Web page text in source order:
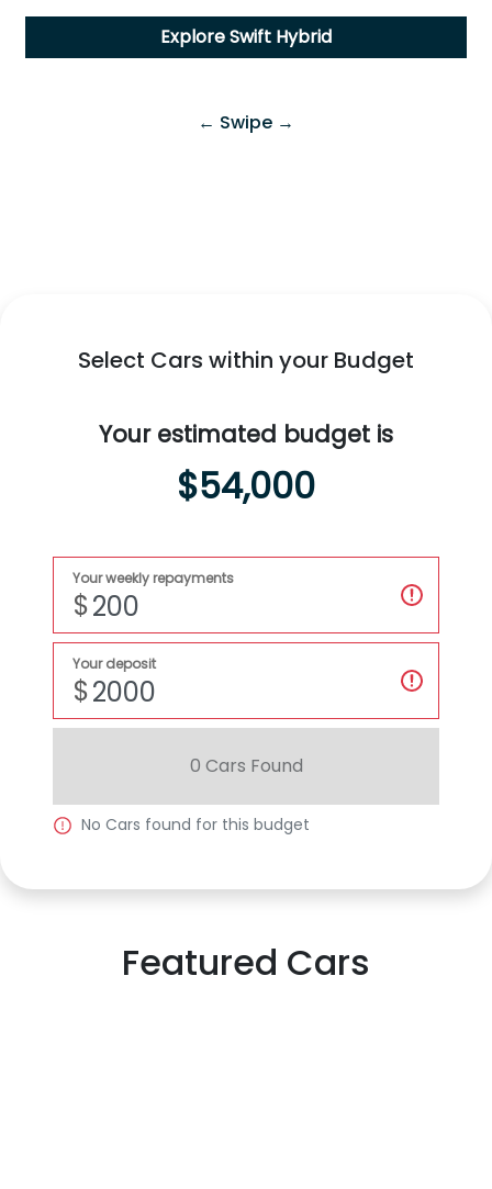
ExploreSwift Hybrid
ExploreSwift Hybrid
Explore Fronx Hybrid
← Swipe →
Select Cars within your Budget
Your estimated budget is
$54,000
Your weekly repayments
$
Your deposit
$
0 Cars Found
No Cars found for this budget
Featured Cars